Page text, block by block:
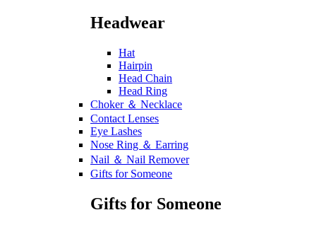
Headwear
Hat
Hairpin
Head Chain
Head Ring
Choker ＆ Necklace
Contact Lenses
Eye Lashes
Nose Ring ＆ Earring
Nail ＆ Nail Remover
Gifts for Someone
Gifts for Someone